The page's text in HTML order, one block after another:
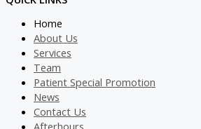
Home
About Us
Services
Team
Patient Special Promotion
News
Contact Us
Afterhours